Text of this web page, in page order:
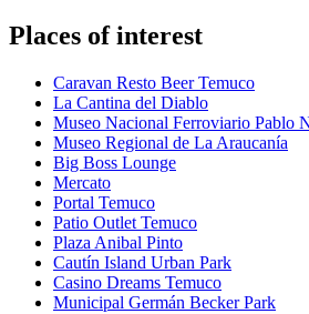
Places of interest
Caravan Resto Beer Temuco
La Cantina del Diablo
Museo Nacional Ferroviario Pablo
Museo Regional de La Araucanía
Big Boss Lounge
Mercato
Portal Temuco
Patio Outlet Temuco
Plaza Anibal Pinto
Cautín Island Urban Park
Casino Dreams Temuco
Municipal Germán Becker Park